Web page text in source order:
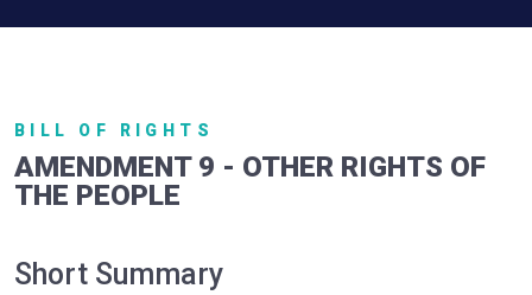
BILL OF RIGHTS
AMENDMENT 9 - OTHER RIGHTS OF
THE PEOPLE
Short Summary